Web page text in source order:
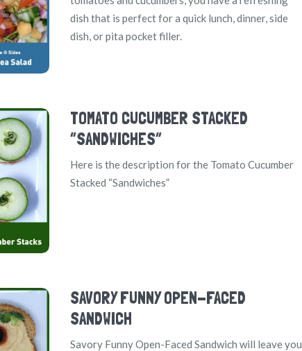
dish that is perfect for a quick lunch, dinner, side
dish, or pita pocket filler.
TOMATO CUCUMBER STACKED
“SANDWICHES”
Here is the description for the Tomato Cucumber
Stacked “Sandwiches”
SAVORY FUNNY OPEN-FACED
SANDWICH
Savory Funny Open-Faced Sandwich will leave you